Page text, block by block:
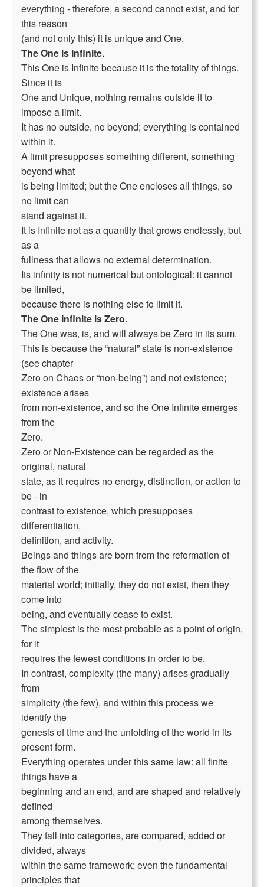
everything - therefore, a second cannot exist, and for
this reason
(and not only this) it is unique and One.
The One is Infinite.
This One is Infinite because it is the totality of things.
Since it is
One and Unique, nothing remains outside it to
impose a limit.
It has no outside, no beyond; everything is contained
within it.
A limit presupposes something different, something
beyond what
is being limited; but the One encloses all things, so
no limit can
stand against it.
It is Infinite not as a quantity that grows endlessly, but
as a
fullness that allows no external determination.
Its infinity is not numerical but ontological: it cannot
be limited,
because there is nothing else to limit it.
The One Infinite is Zero.
The One was, is, and will always be Zero in its sum.
This is because the “natural” state is non-existence
(see chapter
Zero on Chaos or “non-being”) and not existence;
existence arises
from non-existence, and so the One Infinite emerges
from the
Zero.
Zero or Non-Existence can be regarded as the
original, natural
state, as it requires no energy, distinction, or action to
be - in
contrast to existence, which presupposes
differentiation,
definition, and activity.
Beings and things are born from the reformation of
the flow of the
material world; initially, they do not exist, then they
come into
being, and eventually cease to exist.
The simplest is the most probable as a point of origin,
for it
requires the fewest conditions in order to be.
In contrast, complexity (the many) arises gradually
from
simplicity (the few), and within this process we
identify the
genesis of time and the unfolding of the world in its
present form.
Everything operates under this same law: all finite
things have a
beginning and an end, and are shaped and relatively
defined
among themselves.
They fall into categories, are compared, added or
divided, always
within the same framework; even the fundamental
principles that